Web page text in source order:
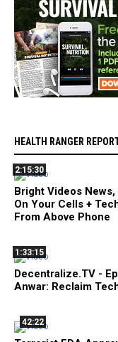
HEALTH RANGER
2:15:30
Bright Videos
On Your Cells +
From Above Phone
1:33:15
Decentralize.TV -
Anwar: Reclaim
42:22